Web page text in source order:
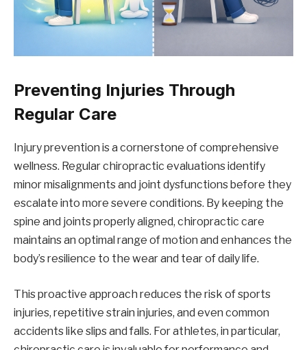
Preventing Injuries Through
Regular Care
Injury prevention is a cornerstone of comprehensive
wellness. Regular chiropractic evaluations identify
minor misalignments and joint dysfunctions before they
escalate into more severe conditions. By keeping the
spine and joints properly aligned, chiropractic care
maintains an optimal range of motion and enhances the
body’s resilience to the wear and tear of daily life.
This proactive approach reduces the risk of sports
injuries, repetitive strain injuries, and even common
accidents like slips and falls. For athletes, in particular,